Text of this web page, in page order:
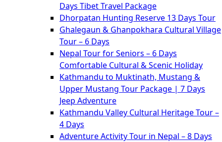
Days Tibet Travel Package
Dhorpatan Hunting Reserve 13 Days Tour
Ghalegaun & Ghanpokhara Cultural Village
Tour – 6 Days
Nepal Tour for Seniors – 6 Days
Comfortable Cultural & Scenic Holiday
Kathmandu to Muktinath, Mustang &
Upper Mustang Tour Package | 7 Days
Jeep Adventure
Kathmandu Valley Cultural Heritage Tour –
4 Days
Adventure Activity Tour in Nepal – 8 Days